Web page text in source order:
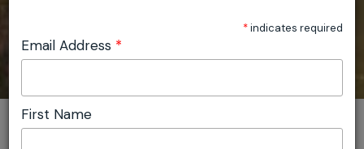
You are here:
*indicates required
Email Address *
First Name